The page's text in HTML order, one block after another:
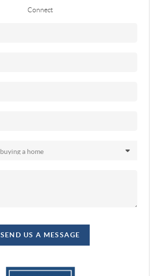
Connect
SEND US A MESSAGE